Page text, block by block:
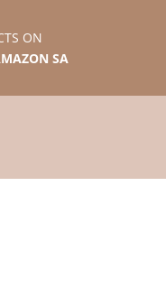
ON
SA